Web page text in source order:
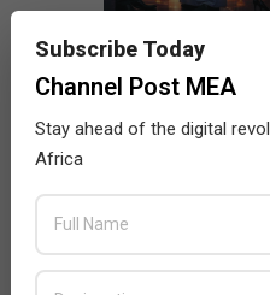
Subscribe Today
Channel Post MEA
Stay ahead of the digital
Africa